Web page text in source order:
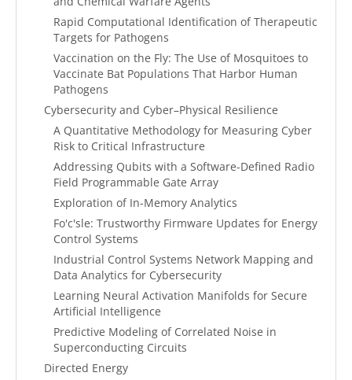
Rapid Computational Identification of Therapeutic
Targets for Pathogens
Vaccination on the Fly: The Use of Mosquitoes to
Vaccinate Bat Populations That Harbor Human
Pathogens
Cybersecurity and Cyber–Physical Resilience
A Quantitative Methodology for Measuring Cyber
Risk to Critical Infrastructure
Addressing Qubits with a Software-Defined Radio
Field Programmable Gate Array
Exploration of In-Memory Analytics
Fo'c'sle: Trustworthy Firmware Updates for Energy
Control Systems
Industrial Control Systems Network Mapping and
Data Analytics for Cybersecurity
Learning Neural Activation Manifolds for Secure
Artificial Intelligence
Predictive Modeling of Correlated Noise in
Superconducting Circuits
Directed Energy